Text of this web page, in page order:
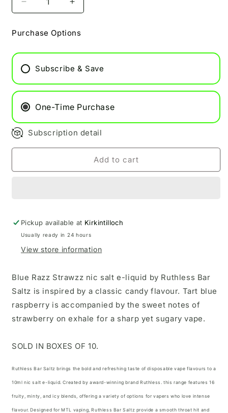
Decrease
quantity
Blue
Ruthless
Saltz
BOX
ONLY
Increase
quantity
Blue
Ruthless
Saltz
BOX
ONLY
Purchase Options
Subscribe & Save
One-Time Purchase
Subscription detail
Add to cart
Pickup available at Kirkintilloch
Usually ready in 24 hours
View store information
Blue Razz Strawzz nic salt e-liquid by Ruthless Bar
Saltz is inspired by a classic candy flavour. Tart blue
raspberry is accompanied by the sweet notes of
strawberry on exhale for a sharp yet sugary vape.
SOLD IN BOXES OF 10.
Ruthless Bar Saltz brings the bold and refreshing taste of disposable vape flavours to a
10ml nic salt e-liquid. Created by award-winning brand Ruthless. this range features 16
fruity, minty, and icy blends, offering a variety of options for vapers who love intense
flavour. Designed for MTL vaping, Ruthless Bar Saltz provide a smooth throat hit and